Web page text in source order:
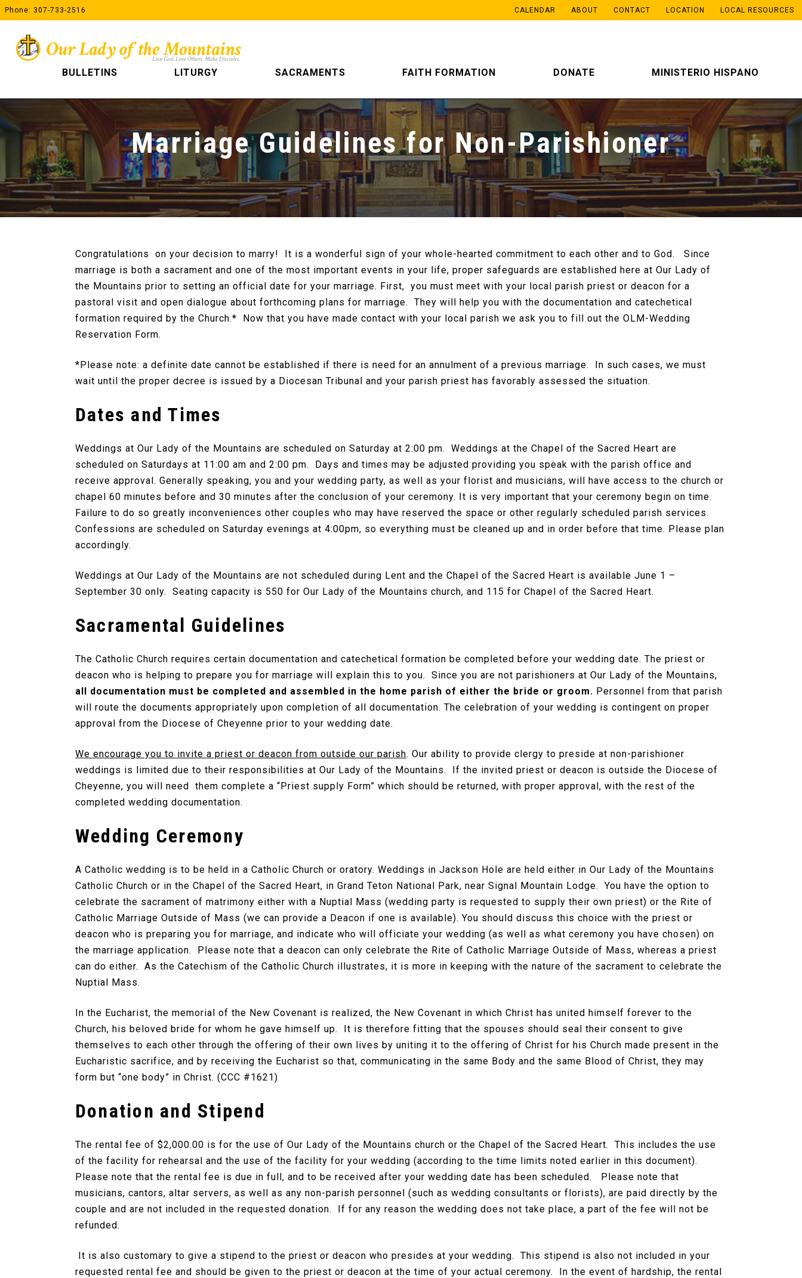
Skip
to
Phone: 307-733-2516 CALENDAR ABOUT CONTACT LOCATION LOCAL RESOURCES
BULLETINS LITURGY SACRAMENTS FAITH FORMATION DONATE MINISTERIO HISPANO
Marriage Guidelines for Non-Parishioner
Congratulations on your decision to marry! It is a wonderful sign of your whole-hearted commitment to each other and to God. Since
marriage is both a sacrament and one of the most important events in your life, proper safeguards are established here at Our Lady of
the Mountains prior to setting an official date for your marriage. First, you must meet with your local parish priest or deacon for a
pastoral visit and open dialogue about forthcoming plans for marriage. They will help you with the documentation and catechetical
formation required by the Church.* Now that you have made contact with your local parish we ask you to fill out the OLM-Wedding
Reservation Form.
*Please note: a definite date cannot be established if there is need for an annulment of a previous marriage. In such cases, we must
wait until the proper decree is issued by a Diocesan Tribunal and your parish priest has favorably assessed the situation.
Dates and Times
Weddings at Our Lady of the Mountains are scheduled on Saturday at 2:00 pm. Weddings at the Chapel of the Sacred Heart are
scheduled on Saturdays at 11:00 am and 2:00 pm. Days and times may be adjusted providing you speak with the parish office and
receive approval. Generally speaking, you and your wedding party, as well as your florist and musicians, will have access to the church or
chapel 60 minutes before and 30 minutes after the conclusion of your ceremony. It is very important that your ceremony begin on time.
Failure to do so greatly inconveniences other couples who may have reserved the space or other regularly scheduled parish services.
Confessions are scheduled on Saturday evenings at 4:00pm, so everything must be cleaned up and in order before that time. Please plan
accordingly.
Weddings at Our Lady of the Mountains are not scheduled during Lent and the Chapel of the Sacred Heart is available June 1 –
September 30 only. Seating capacity is 550 for Our Lady of the Mountains church, and 115 for Chapel of the Sacred Heart.
Sacramental Guidelines
The Catholic Church requires certain documentation and catechetical formation be completed before your wedding date. The priest or
deacon who is helping to prepare you for marriage will explain this to you. Since you are not parishioners at Our Lady of the Mountains,
all documentation must be completed and assembled in the home parish of either the bride or groom. Personnel from that parish
will route the documents appropriately upon completion of all documentation. The celebration of your wedding is contingent on proper
approval from the Diocese of Cheyenne prior to your wedding date.
We encourage you to invite a priest or deacon from outside our parish. Our ability to provide clergy to preside at non-parishioner
weddings is limited due to their responsibilities at Our Lady of the Mountains. If the invited priest or deacon is outside the Diocese of
Cheyenne, you will need them complete a “Priest supply Form” which should be returned, with proper approval, with the rest of the
completed wedding documentation.
Wedding Ceremony
A Catholic wedding is to be held in a Catholic Church or oratory. Weddings in Jackson Hole are held either in Our Lady of the Mountains
Catholic Church or in the Chapel of the Sacred Heart, in Grand Teton National Park, near Signal Mountain Lodge. You have the option to
celebrate the sacrament of matrimony either with a Nuptial Mass (wedding party is requested to supply their own priest) or the Rite of
Catholic Marriage Outside of Mass (we can provide a Deacon if one is available). You should discuss this choice with the priest or
deacon who is preparing you for marriage, and indicate who will officiate your wedding (as well as what ceremony you have chosen) on
the marriage application. Please note that a deacon can only celebrate the Rite of Catholic Marriage Outside of Mass, whereas a priest
can do either. As the Catechism of the Catholic Church illustrates, it is more in keeping with the nature of the sacrament to celebrate the
Nuptial Mass.
In the Eucharist, the memorial of the New Covenant is realized, the New Covenant in which Christ has united himself forever to the
Church, his beloved bride for whom he gave himself up. It is therefore fitting that the spouses should seal their consent to give
themselves to each other through the offering of their own lives by uniting it to the offering of Christ for his Church made present in the
Eucharistic sacrifice, and by receiving the Eucharist so that, communicating in the same Body and the same Blood of Christ, they may
form but “one body” in Christ. (CCC #1621)
Donation and Stipend
The rental fee of $2,000.00 is for the use of Our Lady of the Mountains church or the Chapel of the Sacred Heart. This includes the use
of the facility for rehearsal and the use of the facility for your wedding (according to the time limits noted earlier in this document).
Please note that the rental fee is due in full, and to be received after your wedding date has been scheduled. Please note that
musicians, cantors, altar servers, as well as any non-parish personnel (such as wedding consultants or florists), are paid directly by the
couple and are not included in the requested donation. If for any reason the wedding does not take place, a part of the fee will not be
refunded.
It is also customary to give a stipend to the priest or deacon who presides at your wedding. This stipend is also not included in your
requested rental fee and should be given to the priest or deacon at the time of your actual ceremony. In the event of hardship, the rental